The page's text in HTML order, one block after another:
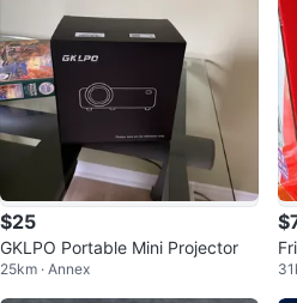
$25
GKLPO Portable Mini Projector
25km · Annex